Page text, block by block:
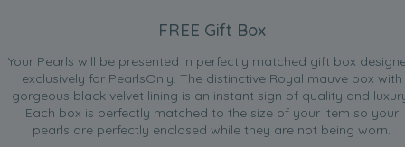
FREE Gift Box
Your Pearls will be presented in perfectly matched gift box
exclusively for PearlsOnly. The distinctive Royal mauve box with
gorgeous black velvet lining is an instant sign of quality and
Each box is perfectly matched to the size of your item so your
pearls are perfectly enclosed while they are not being worn.